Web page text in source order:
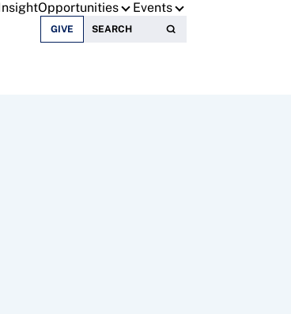
Opportunities Events
GIVE Search for: